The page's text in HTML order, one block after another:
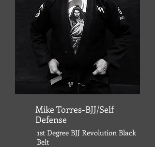
Mike Torres-BJJ/Self
Defense
1st Degree BJJ Revolution Black
Belt